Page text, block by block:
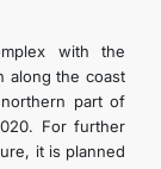
with the
along the coast
part of
For further
it is planned